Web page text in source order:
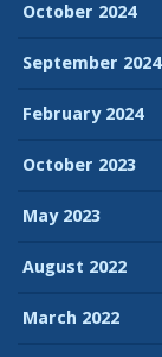
October 2024
September 2024
February 2024
October 2023
May 2023
August 2022
March 2022